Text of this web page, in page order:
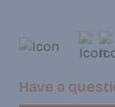
Have a